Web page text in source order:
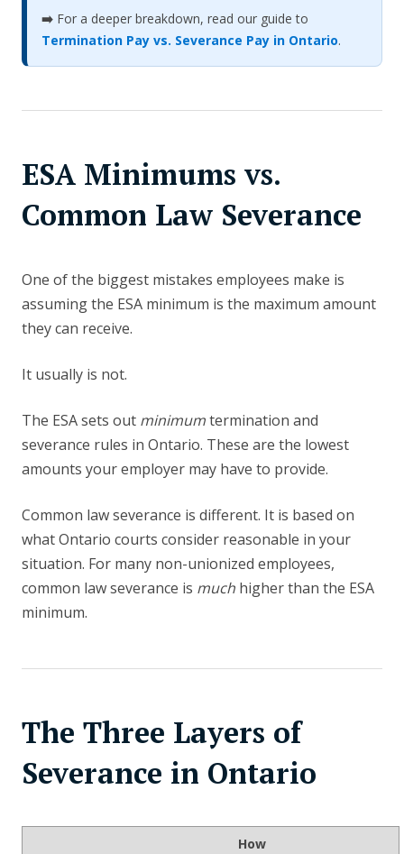
➡️ For a deeper breakdown, read our guide to
Termination Pay vs. Severance Pay in Ontario.
ESA Minimums vs.
Common Law Severance
One of the biggest mistakes employees make is
assuming the ESA minimum is the maximum amount
they can receive.
It usually is not.
The ESA sets out minimumtermination and
severance rules in Ontario. These are the lowest
amounts your employer may have to provide.
Common law severance is different. It is based on
what Ontario courts consider reasonable in your
situation. For many non-unionized employees,
common law severance is much higher than the ESA
minimum.
The Three Layers of
Severance in Ontario
How